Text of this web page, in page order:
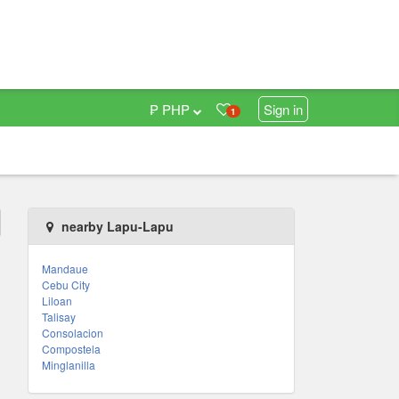
1 Sign in
₱ PHP
nearby Lapu-Lapu
Mandaue
Cebu City
Liloan
Talisay
Consolacion
Compostela
Minglanilla